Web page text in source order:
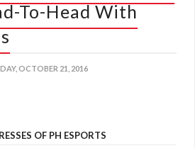
To-Head With
OCTOBER 21, 2016
OF PH ESPORTS